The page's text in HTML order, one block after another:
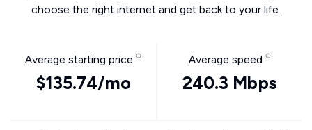
choose the right internet and get back to your life.
Average starting price
$135.74/mo
Average speed
240.3 Mbps